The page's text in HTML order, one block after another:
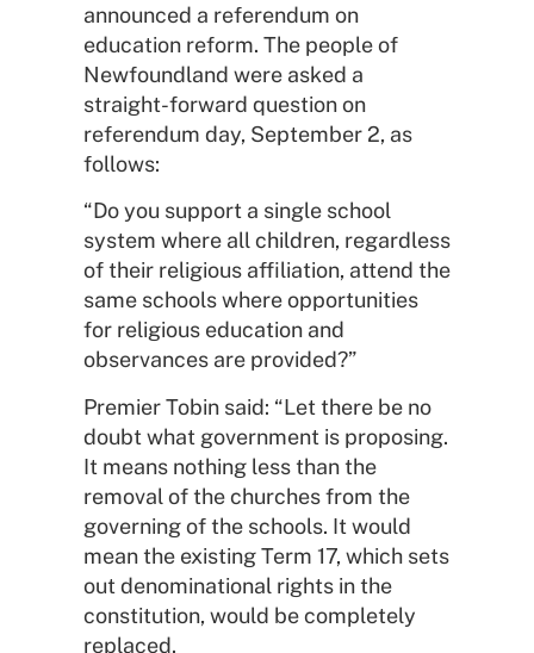
announced a referendum on
education reform. The people of
Newfoundland were asked a
straight-forward question on
referendum day, September 2, as
follows:
“Do you support a single school
system where all children, regardless
of their religious affiliation, attend the
same schools where opportunities
for religious education and
observances are provided?”
Premier Tobin said: “Let there be no
doubt what government is proposing.
It means nothing less than the
removal of the churches from the
governing of the schools. It would
mean the existing Term 17, which sets
out denominational rights in the
constitution, would be completely
replaced.